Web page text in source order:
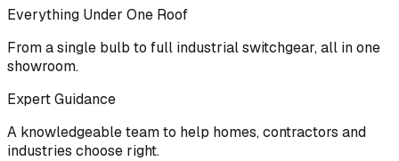
Everything Under One Roof
From a single bulb to full industrial switchgear, all in one
showroom.
Expert Guidance
A knowledgeable team to help homes, contractors and
industries choose right.